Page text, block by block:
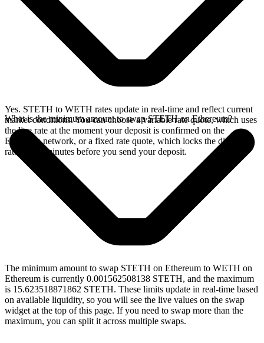
Yes. STETH to WETH rates update in real-time and reflect current
market conditions. You can choose a variable rate quote, which uses
the live rate at the moment your deposit is confirmed on the
Ethereum network, or a fixed rate quote, which locks the displayed
rate for 15 minutes before you send your deposit.
What is the minimum amount to swap STETH on Ethereum?
The minimum amount to swap STETH on Ethereum to WETH on
Ethereum is currently 0.001562508138 STETH, and the maximum
is 15.623518871862 STETH. These limits update in real-time based
on available liquidity, so you will see the live values on the swap
widget at the top of this page. If you need to swap more than the
maximum, you can split it across multiple swaps.